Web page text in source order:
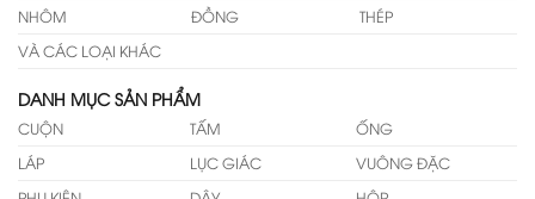
NHÔM
ĐỒNG
THÉP
VÀ CÁC LOẠI KHÁC
DANH MỤC SẢN PHẨM
CUỘN TẤM
ỐNG
LÁP
LỤC GIÁC
VUÔNG ĐẶC